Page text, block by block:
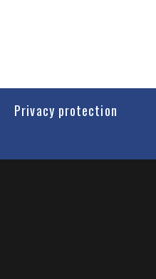
Privacy protection